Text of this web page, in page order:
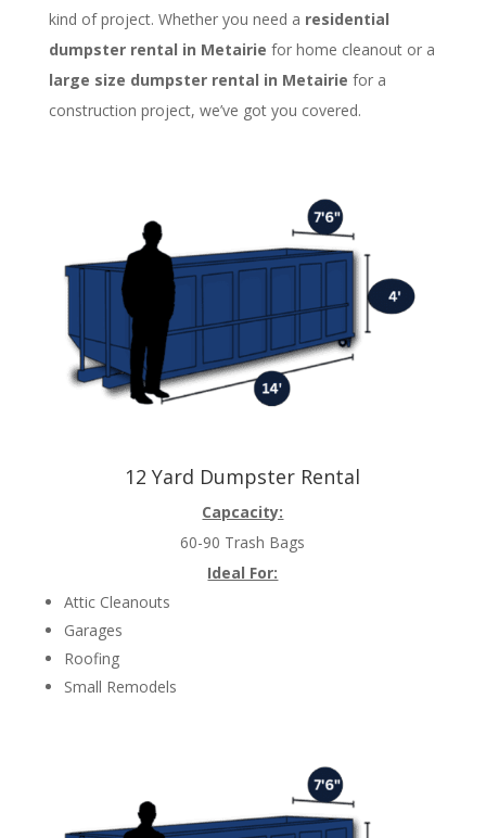
kind of project. Whether you need a residential
dumpster rental in Metairie for home cleanout or a
large size dumpster rental in Metairie for a
construction project, we’ve got you covered.
12 Yard Dumpster Rental
Capcacity:
60-90 Trash Bags
Ideal For:
Attic Cleanouts
Garages
Roofing
Small Remodels